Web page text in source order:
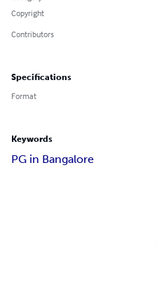
Copyright
Contributors
Specifications
Format
Keywords
PG in Bangalore